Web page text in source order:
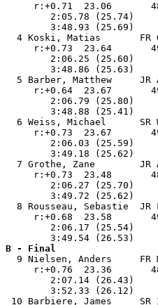
r:+0.71  23.06
2:05.78 (25.74)
4 Koski, Matias
r:+0.73  23.64
2:06.25 (25.60)
5 Barber, Matthew
r:+0.64  23.67
2:06.79 (25.80)
6 Weiss, Michael
r:+0.73  23.67
2:06.03 (25.59)
7 Grothe, Zane
r:+0.73  23.48
2:06.27 (25.70)
8 Rousseau, Sebastie
r:+0.68  23.58
2:06.17 (25.54)
B - Final
9 Nielsen, Anders
r:+0.76  23.36
2:07.14 (26.43)
10 Barbiere, James